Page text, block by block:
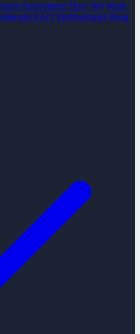
Assessment How We Work
FAQ Technologies Blog